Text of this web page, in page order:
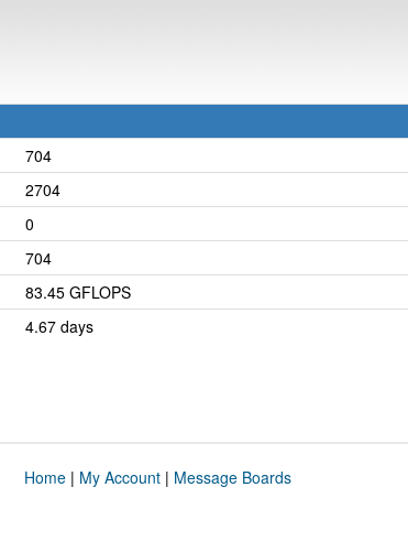
704
2704
0
704
83.45 GFLOPS
4.67 days
Home| My Account| Message Boards